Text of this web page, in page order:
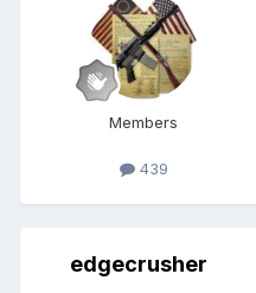
Members
439
edgecrusher